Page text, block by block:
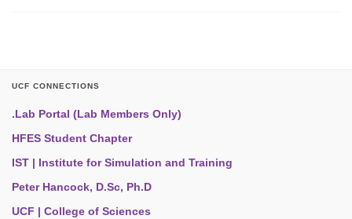
UCF CONNECTIONS
.Lab Portal (Lab Members Only)
HFES Student Chapter
IST | Institute for Simulation and Training
Peter Hancock, D.Sc, Ph.D
UCF | College of Sciences